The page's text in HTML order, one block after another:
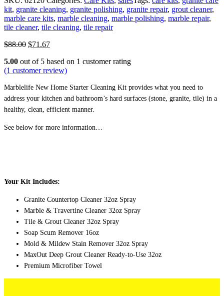
kit, granite cleaning, granite polishing, granite repair, grout cleaner,
marble care kits, marble cleaning, marble polishing, marble repair,
tile cleaner, tile cleaning, tile repair
$88.00 Original
was:
$88.00.
$71.67Current
is:
$71.67.
5.00 out of 5 based on 1 customer rating
(1 customer review)
Marblelife New Home Starter Cleaning Kit provides what you need to
address your kitchen and bathroom’s hard surfaces (stone, granite, tile) in a
healthy, clean, efficient manner.
See below for more information…
Your Kit Includes:
Granite Countertop Cleaner 32oz Spray
Marble & Travertine Cleaner 32oz Spray
Tile & Grout Cleaner 32oz Spray
Soap Scum Remover 16oz
Mold & Mildew Stain Remover 32oz Spray
MaxOut Deep Grout Cleaner Ready-to-Use 32oz
Premium Microfiber Towel